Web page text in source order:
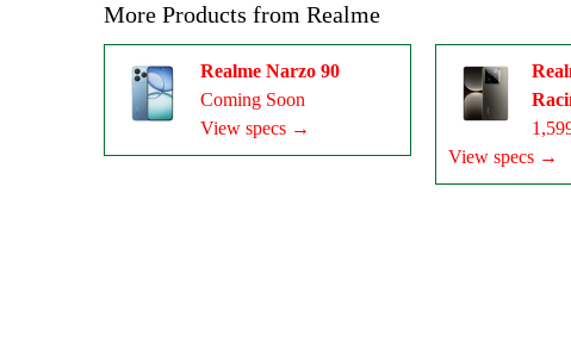
More Products from Realme
Realme Narzo 90
Coming Soon
View specs →
View specs →